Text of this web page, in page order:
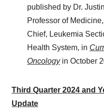
published by Dr.
Professor of
Chief, Leukemia
Health System, in
Oncologyin October
Third Quarter 2024 and
Update